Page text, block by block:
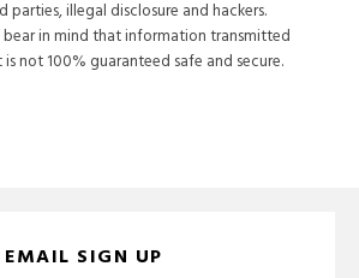
parties, illegal disclosure and hackers.
in mind that information transmitted
not 100% guaranteed safe and secure.
EMAIL SIGN UP